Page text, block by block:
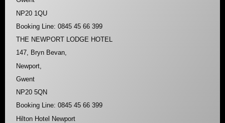
NP20 1QU
Booking Line: 0845 45 66 399
THE NEWPORT LODGE HOTEL
147, Bryn Bevan,
Newport,
Gwent
NP20 5QN
Booking Line: 0845 45 66 399
Hilton Hotel Newport